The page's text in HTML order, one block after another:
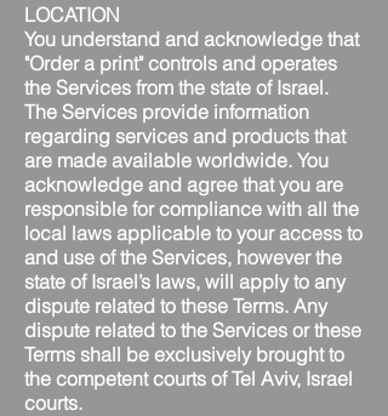
LOCATION
You understand and acknowledge that
"Order a print" controls and operates
the Services from the state of Israel.
The Services provide information
regarding services and products that
are made available worldwide. You
acknowledge and agree that you are
responsible for compliance with all the
local laws applicable to your access to
and use of the Services, however the
state of Israel’s laws, will apply to any
dispute related to these Terms. Any
dispute related to the Services or these
Terms shall be exclusively brought to
the competent courts of Tel Aviv, Israel
courts.